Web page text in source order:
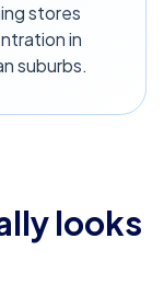
stores
in
suburbs.
looks